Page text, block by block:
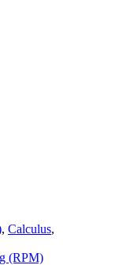
, Calculus,
(RPM)